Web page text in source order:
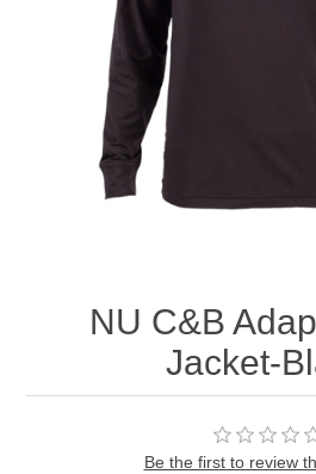
CLEARANCE
Custom Quote
NU C&B
Jacket-
Be the first to review